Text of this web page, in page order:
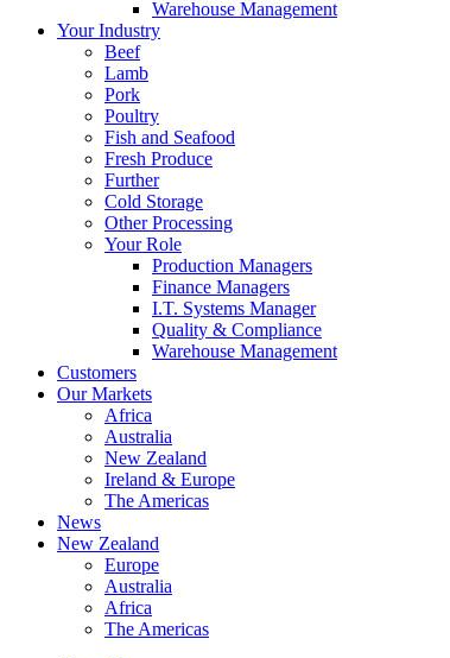
Warehouse Management
Your Industry
Beef
Lamb
Pork
Poultry
Fish and Seafood
Fresh Produce
Further
Cold Storage
Other Processing
Your Role
Production Managers
Finance Managers
I.T. Systems Manager
Quality & Compliance
Warehouse Management
Customers
Our Markets
Africa
Australia
New Zealand
Ireland & Europe
The Americas
News
New Zealand
Europe
Australia
Africa
The Americas